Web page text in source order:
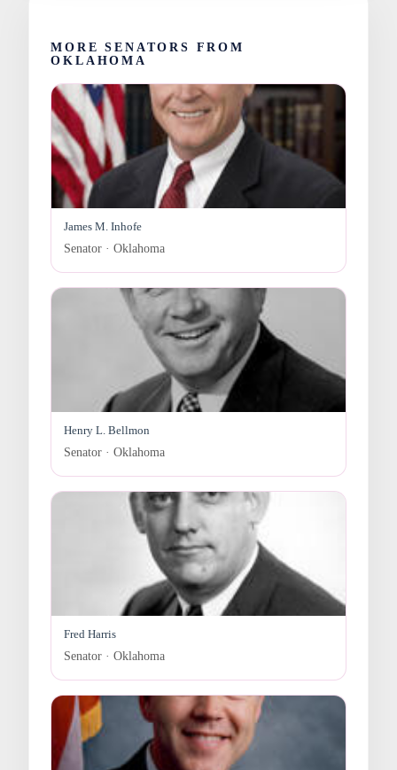
MORE SENATORS FROM
OKLAHOMA
James M. Inhofe
Senator · Oklahoma
Henry L. Bellmon
Senator · Oklahoma
Fred Harris
Senator · Oklahoma